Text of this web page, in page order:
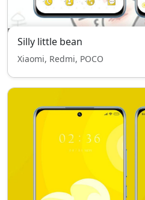
Silly little bean
Xiaomi, Redmi, POCO